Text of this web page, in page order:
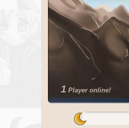
1 Player online!